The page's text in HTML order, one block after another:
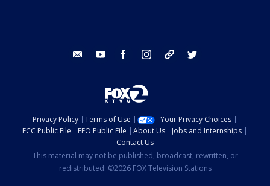
email youtube facebook instagram tik tok
Privacy Policy Terms of Use
Your Privacy Choices
FCC Public File
EEO Public File About Us
Jobs and Internships
Contact Us
This material may not be published, broadcast, rewritten, or
redistributed. ©2026 FOX Television Stations